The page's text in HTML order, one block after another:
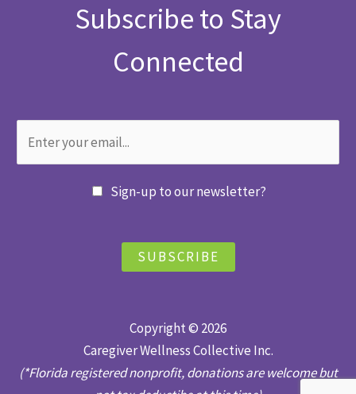
Subscribe to Stay
Connected
Sign-up to our newsletter?
SUBSCRIBE
Copyright © 2026
Caregiver Wellness Collective Inc.
(*Florida registered nonprofit, donations are welcome but